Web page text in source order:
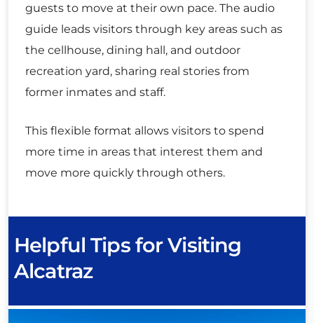
guests to move at their own pace. The audio
guide leads visitors through key areas such as
the cellhouse, dining hall, and outdoor
recreation yard, sharing real stories from
former inmates and staff.
This flexible format allows visitors to spend
more time in areas that interest them and
move more quickly through others.
Helpful Tips for Visiting
Alcatraz